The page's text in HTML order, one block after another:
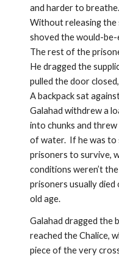
and harder to
Without releasing the
shoved the would-
The rest of the
He dragged the
pulled the door
A backpack sat
Galahad withdrew a
into chunks and
of water.  If he was to
prisoners to survive,
conditions weren’t
prisoners usually
old age.
Galahad dragged the
reached the Chalice,
piece of the very